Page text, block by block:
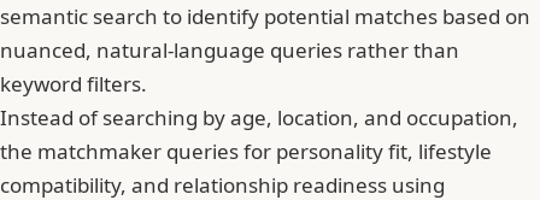
semantic search to identify potential matches based on
nuanced, natural-language queries rather than
keyword filters.
Instead of searching by age, location, and occupation,
the matchmaker queries for personality fit, lifestyle
compatibility, and relationship readiness using